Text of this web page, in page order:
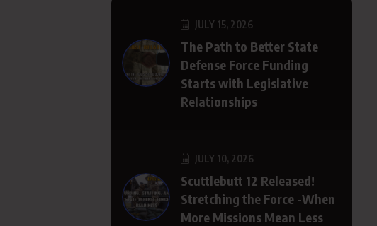
JULY 15, 2026
The Path to Better State
Defense Force Funding
Starts with Legislative
Relationships
JULY 10, 2026
Scuttlebutt 12 Released!
Stretching the Force -When
More Missions Mean Less